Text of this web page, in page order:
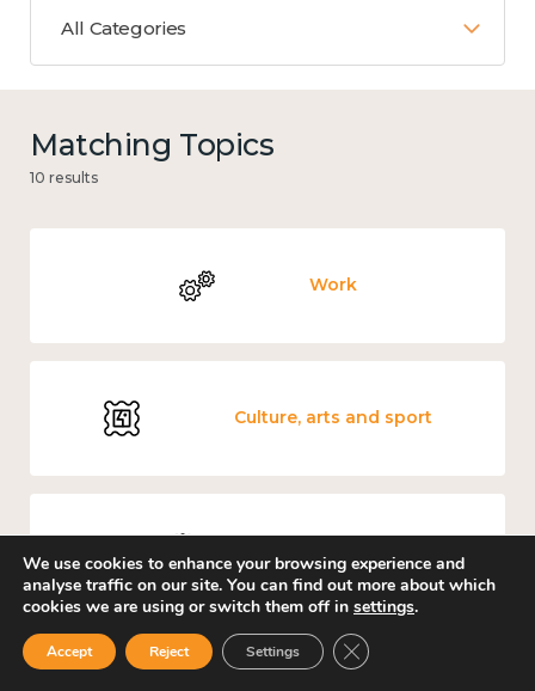
All Categories
Matching Topics
10 results
Work
Culture, arts and sport
We use cookies to enhance your browsing experience and
analyse traffic on our site. You can find out more about which
cookies we are using or switch them off in settings.
Accept Reject Settings Close GDPR Cookie